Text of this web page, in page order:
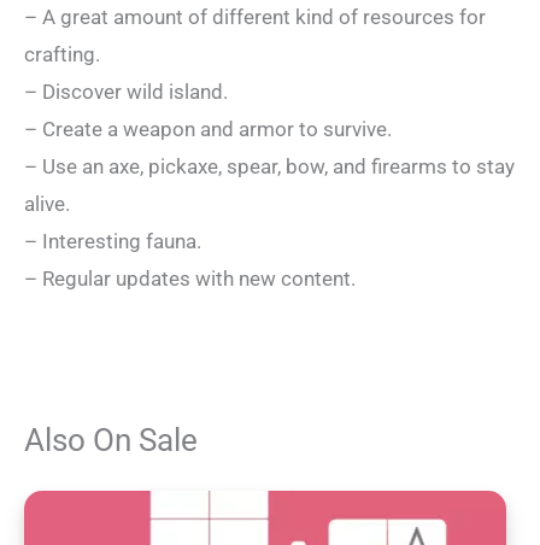
– A great amount of different kind of resources for
crafting.
– Discover wild island.
– Create a weapon and armor to survive.
– Use an axe, pickaxe, spear, bow, and firearms to stay
alive.
– Interesting fauna.
– Regular updates with new content.
Also On Sale